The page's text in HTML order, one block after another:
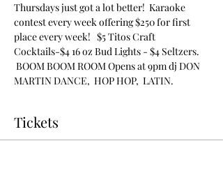
Thursdays just got a lot better!  Karaoke
contest every week offering $250 for first
place every week!   $5 Titos Craft
Cocktails-$4 16 oz Bud Lights - $4 Seltzers.
BOOM BOOM ROOM Opens at 9pm dj DON
MARTIN DANCE,  HOP HOP,  LATIN.
Tickets